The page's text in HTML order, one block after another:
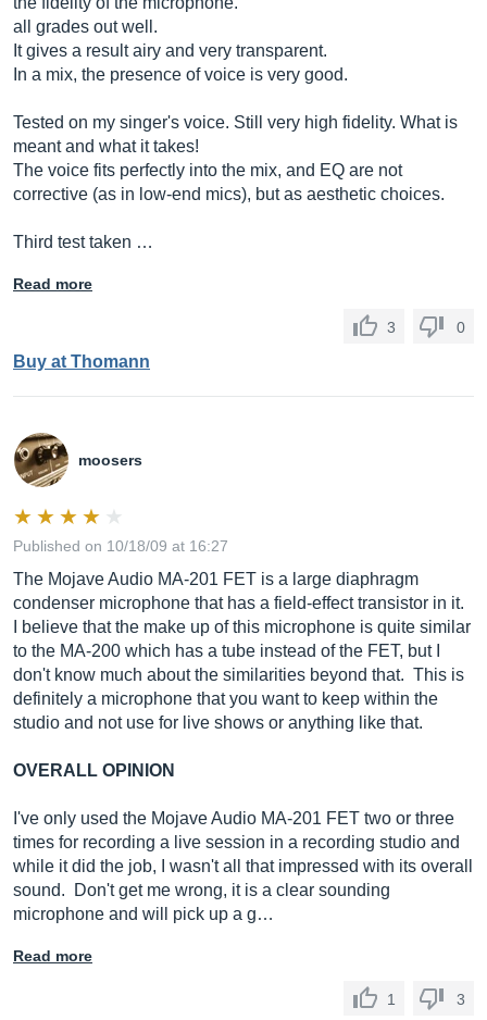
all grades out well.
It gives a result airy and very transparent.
In a mix, the presence of voice is very good.
Tested on my singer's voice. Still very high fidelity. What is
meant and what it takes!
The voice fits perfectly into the mix, and EQ are not
corrective (as in low-end mics), but as aesthetic choices.
Third test taken …
Read more
3 0
Buy at Thomann
moosers
Published on 10/18/09 at 16:27
The Mojave Audio MA-201 FET is a large diaphragm
condenser microphone that has a field-effect transistor in it.
I believe that the make up of this microphone is quite similar
to the MA-200 which has a tube instead of the FET, but I
don't know much about the similarities beyond that. This is
definitely a microphone that you want to keep within the
studio and not use for live shows or anything like that.
OVERALL OPINION
I've only used the Mojave Audio MA-201 FET two or three
times for recording a live session in a recording studio and
while it did the job, I wasn't all that impressed with its overall
sound. Don't get me wrong, it is a clear sounding
microphone and will pick up a g…
Read more
1 3